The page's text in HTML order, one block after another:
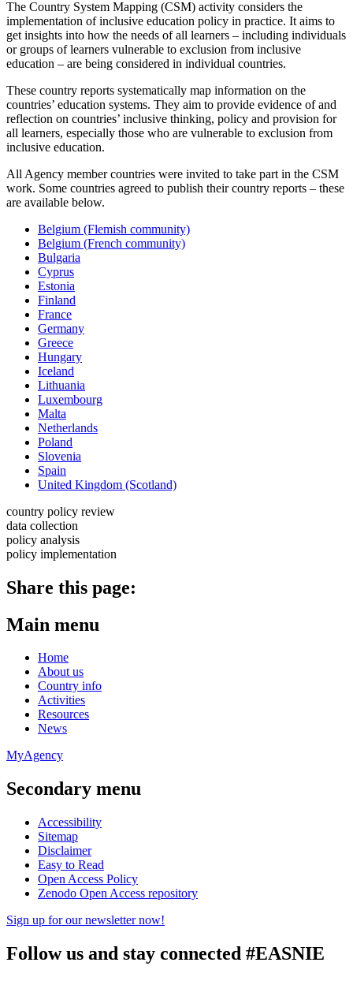
The Country System Mapping (CSM) activity considers the
implementation of inclusive education policy in practice. It aims to
get insights into how the needs of all learners – including individuals
or groups of learners vulnerable to exclusion from inclusive
education – are being considered in individual countries.
These country reports systematically map information on the
countries’ education systems. They aim to provide evidence of and
reflection on countries’ inclusive thinking, policy and provision for
all learners, especially those who are vulnerable to exclusion from
inclusive education.
All Agency member countries were invited to take part in the CSM
work. Some countries agreed to publish their country reports – these
are available below.
Belgium (Flemish community)
Belgium (French community)
Bulgaria
Cyprus
Estonia
Finland
France
Germany
Greece
Hungary
Iceland
Lithuania
Luxembourg
Malta
Netherlands
Poland
Slovenia
Spain
United Kingdom (Scotland)
country policy review
data collection
policy analysis
policy implementation
Share this page:
Main menu
Home
About us
Country info
Activities
Resources
News
MyAgency
Secondary menu
Accessibility
Sitemap
Disclaimer
Easy to Read
Open Access Policy
Zenodo Open Access repository
Sign up for our newsletter now!
Follow us and stay connected #EASNIE